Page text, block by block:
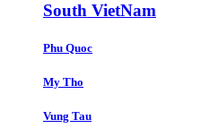
South VietNam
Phu Quoc
My Tho
Vung Tau